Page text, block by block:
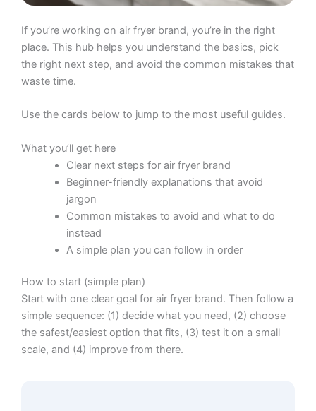
If you’re working on air fryer brand, you’re in the right
place. This hub helps you understand the basics, pick
the right next step, and avoid the common mistakes that
waste time.
Use the cards below to jump to the most useful guides.
What you’ll get here
Clear next steps for air fryer brand
Beginner-friendly explanations that avoid
jargon
Common mistakes to avoid and what to do
instead
A simple plan you can follow in order
How to start (simple plan)
Start with one clear goal for air fryer brand. Then follow a
simple sequence: (1) decide what you need, (2) choose
the safest/easiest option that fits, (3) test it on a small
scale, and (4) improve from there.